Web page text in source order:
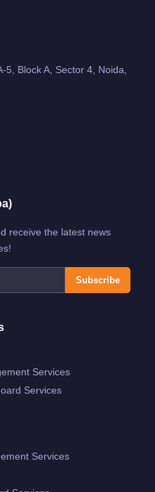
5, Block A, Sector 4, Noida,
receive the latest news
Subscribe
Services
Services
Services